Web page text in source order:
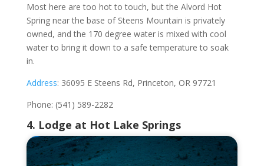
Most here are too hot to touch, but the Alvord Hot
Spring near the base of Steens Mountain is privately
owned, and the 170 degree water is mixed with cool
water to bring it down to a safe temperature to soak
in.
Address: 36095 E Steens Rd, Princeton, OR 97721
Phone: (541) 589-2282
4. Lodge at Hot Lake Springs